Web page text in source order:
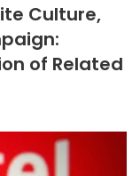
Culture,
of Related